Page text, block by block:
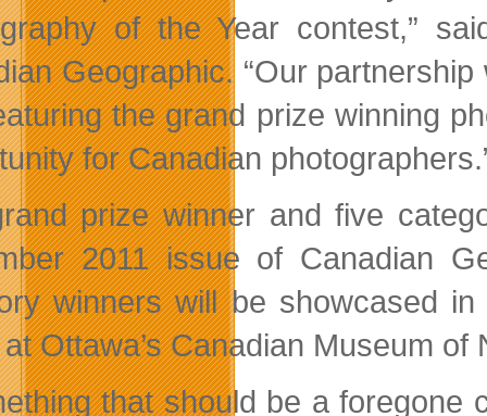
of the Year contest,”
Geographic. “Our
the grand prize winning
for Canadian
prize winner and five
2011 issue of Canadian
winners will be showcased
Ottawa’s Canadian Museum of
that should be a foregone